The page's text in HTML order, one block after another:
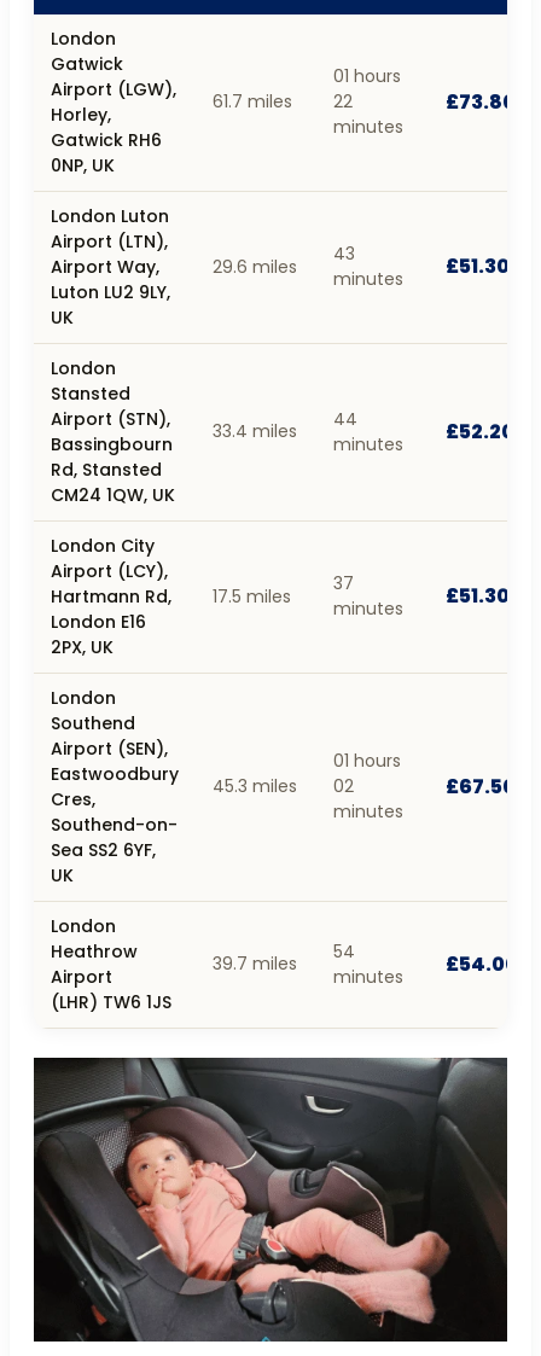
London
Gatwick
Airport (LGW),
Horley,
Gatwick RH6
0NP, UK
61.7 miles
01 hours
22
minutes
£73.80
London Luton
Airport (LTN),
Airport Way,
Luton LU2 9LY,
UK
29.6 miles
43
minutes
£51.30
London
Stansted
Airport (STN),
Bassingbourn
Rd, Stansted
CM24 1QW, UK
33.4 miles
44
minutes
£52.20
London City
Airport (LCY),
Hartmann Rd,
London E16
2PX, UK
17.5 miles
37
minutes
£51.30
London
Southend
Airport (SEN),
Eastwoodbury
Cres,
Southend-on-
Sea SS2 6YF,
UK
45.3 miles
01 hours
02
minutes
£67.50
London
Heathrow
Airport
(LHR) TW6 1JS
39.7 miles
54
minutes
£54.00